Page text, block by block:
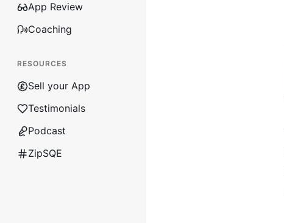
App Review
Coaching
RESOURCES
Sell your App
Testimonials
Podcast
ZipSQE